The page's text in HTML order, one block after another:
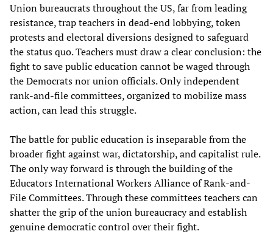
Union bureaucrats throughout the US, far from leading
resistance, trap teachers in dead-end lobbying, token
protests and electoral diversions designed to safeguard
the status quo. Teachers must draw a clear conclusion: the
fight to save public education cannot be waged through
the Democrats nor union officials. Only independent
rank-and-file committees, organized to mobilize mass
action, can lead this struggle.
The battle for public education is inseparable from the
broader fight against war, dictatorship, and capitalist rule.
The only way forward is through the building of the
Educators International Workers Alliance of Rank-and-
File Committees. Through these committees teachers can
shatter the grip of the union bureaucracy and establish
genuine democratic control over their fight.